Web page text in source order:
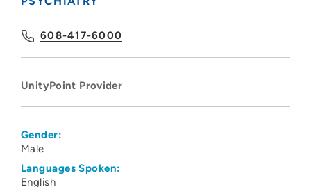
608-417-6000
UnityPoint Provider
Gender:
Male
Languages Spoken:
English